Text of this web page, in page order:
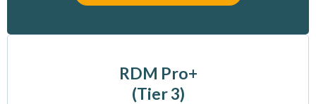
RDM Pro+
(Tier 3)